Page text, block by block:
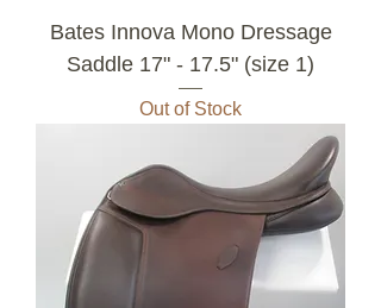
Bates Innova Mono Dressage
Saddle 17" - 17.5" (size 1)
Out of Stock